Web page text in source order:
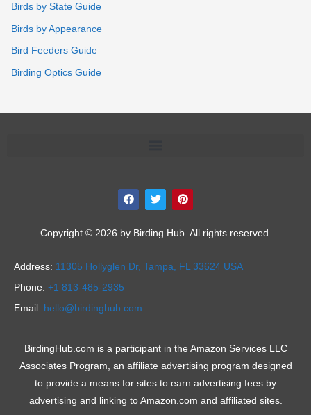
Birds by State Guide
Birds by Appearance
Bird Feeders Guide
Birding Optics Guide
Address: 11305 Hollyglen Dr, Tampa, FL 33624 USA
Phone: +1 813-485-2935
Email: hello@birdinghub.com
F
a
c
b
o
k
T
w
i
t
e
P
i
n
e
s
Copyright © 2026 by Birding Hub. All rights reserved.
BirdingHub.com is a participant in the Amazon Services LLC
Associates Program, an affiliate advertising program designed
to provide a means for sites to earn advertising fees by
advertising and linking to Amazon.com and affiliated sites.